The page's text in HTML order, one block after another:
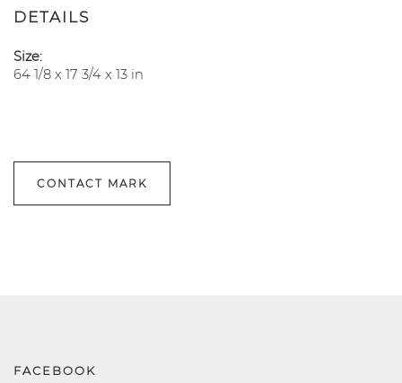
DETAILS
Size:
64 1/8 x 17 3/4 x 13 in
CONTACT MARK
FACEBOOK